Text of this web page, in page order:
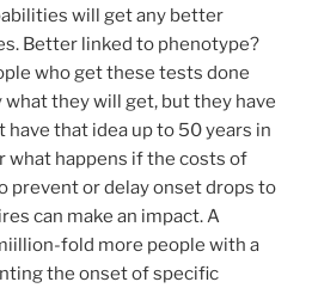
will get any better
Better linked to phenotype?
who get these tests done
they will get, but they have
have that idea up to 50 years in
what happens if the costs of
prevent or delay onset drops to
can make an impact. A
fold more people with a
the onset of specific